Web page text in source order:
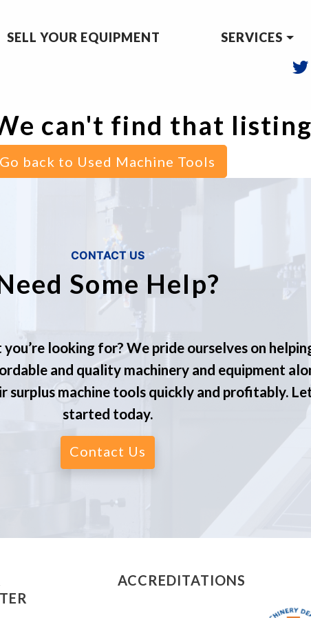
SELL YOUR EQUIPMENT SERVICES
can't find that listing
Go back to Used Machine Tools
CONTACT US
Some Help?
looking for? We pride ourselves on
and quality machinery and equipment
surplus machine tools quickly and profitably.
started today.
Contact Us
ACCREDITATIONS